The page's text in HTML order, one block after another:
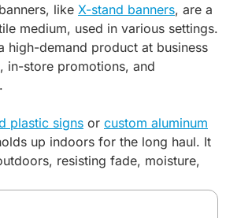
like X-stand banners, are a
medium, used in various settings.
high-demand product at business
in-store promotions, and
plastic signs or custom aluminum
up indoors for the long haul. It
resisting fade, moisture,